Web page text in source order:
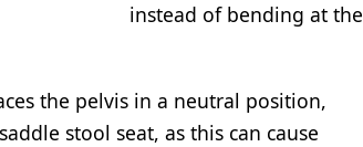
instead of bending at the
the pelvis in a neutral position,
stool seat, as this can cause